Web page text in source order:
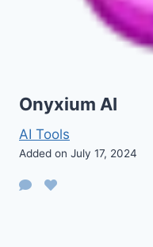
Onyxium AI
AI Tools
Added on July 17, 2024